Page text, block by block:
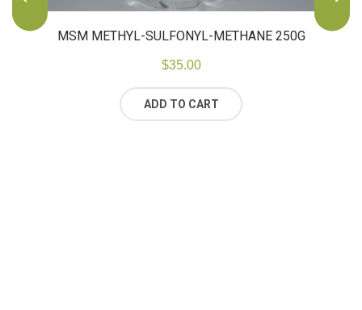
MSM METHYL-SULFONYL-METHANE 250G
$35.00
ADD TO CART